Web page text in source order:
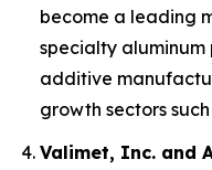
become a leading
specialty
additive
growth sectors
Valimet, Inc. and